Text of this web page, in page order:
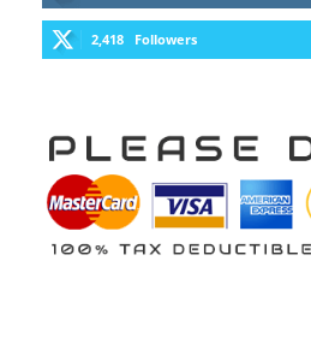
2,418 Followers